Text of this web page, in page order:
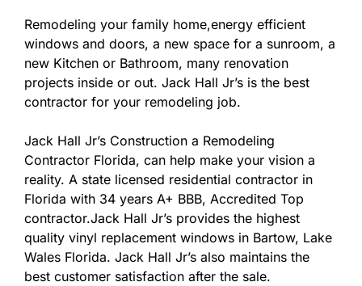
Remodeling your family home,energy efficient
windows and doors, a new space for a sunroom, a
new Kitchen or Bathroom, many renovation
projects inside or out. Jack Hall Jr’s is the best
contractor for your remodeling job.
Jack Hall Jr’s Construction a Remodeling
Contractor Florida, can help make your vision a
reality. A state licensed residential contractor in
Florida with 34 years A+ BBB, Accredited Top
contractor.Jack Hall Jr’s provides the highest
quality vinyl replacement windows in Bartow, Lake
Wales Florida. Jack Hall Jr’s also maintains the
best customer satisfaction after the sale.